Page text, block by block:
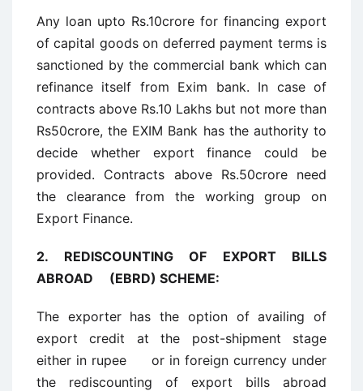
Any loan upto Rs.10crore for financing export
of capital goods on deferred payment terms is
sanctioned by the commercial bank which can
refinance itself from Exim bank. In case of
contracts above Rs.10 Lakhs but not more than
Rs50crore, the EXIM Bank has the authority to
decide whether export finance could be
provided. Contracts above Rs.50crore need
the clearance from the working group on
Export Finance.
2. REDISCOUNTING OF EXPORT BILLS
ABROAD (EBRD) SCHEME:
The exporter has the option of availing of
export credit at the post-shipment stage
either in rupee or in foreign currency under
the rediscounting of export bills abroad